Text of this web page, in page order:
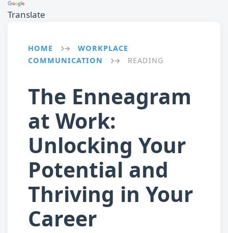
Translate
HOME →
WORKPLACE
COMMUNICATION
→ READING
The Enneagram
at Work:
Unlocking Your
Potential and
Thriving in Your
Career